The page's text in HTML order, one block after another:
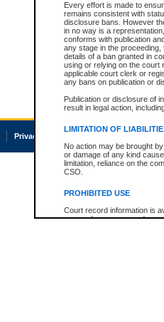
Every effort is made to
remains consistent with
disclosure bans. However
in no way is a
conforms with publication
any stage in the
details of a ban granted in
using or relying on the court
applicable court clerk or
any bans on publication or
Publication or disclosure of
result in legal action,
LIMITATION OF
No action may be brought
or damage of any kind
limitation, reliance on the
CSO.
PROHIBITED USE
Court record information is
research purposes and may
Privacy